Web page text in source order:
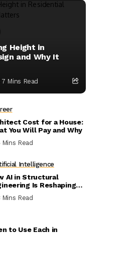
Height in
and Why It
7 Mins Read
Cost for a House:
You Will Pay and Why
Mins Read
Intelligence
AI in Structural
Is Reshaping
Design
Mins Read
to Use Each in